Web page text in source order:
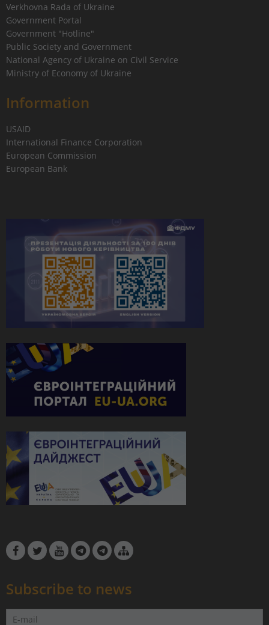
Verkhovna Rada of Ukraine
Government Portal
Government "Hotline"
Public Society and Government
National Agency of Ukraine on Civil Service
Ministry of Economy of Ukraine
Information
USAID
International Finance Corporation
European Commission
European Bank
Subscribe to news